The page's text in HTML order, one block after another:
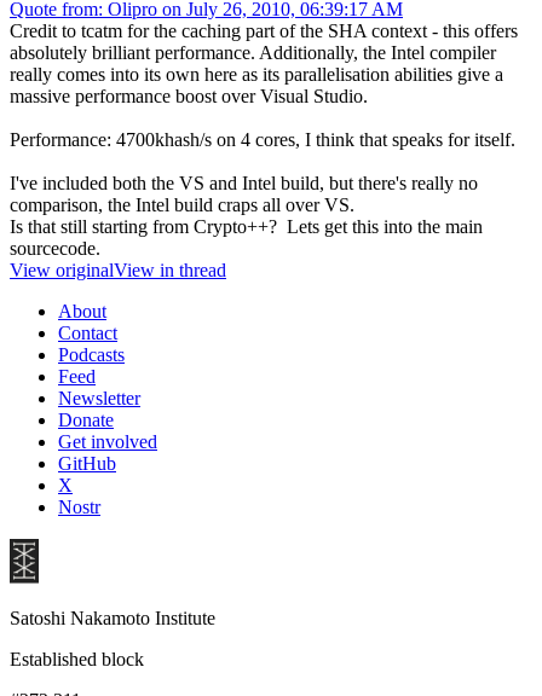
Quote from: Olipro on July 26, 2010, 06:39:17 AM
Credit to tcatm for the caching part of the SHA context - this offers
absolutely brilliant performance. Additionally, the Intel compiler
really comes into its own here as its parallelisation abilities give a
massive performance boost over Visual Studio.
Performance: 4700khash/s on 4 cores, I think that speaks for itself.
I've included both the VS and Intel build, but there's really no
comparison, the Intel build craps all over VS.
Is that still starting from Crypto++? Lets get this into the main
sourcecode.
View originalView in thread
About
Contact
Podcasts
Feed
Newsletter
Donate
Get involved
GitHub
X
Nostr
Satoshi Nakamoto Institute
Established block